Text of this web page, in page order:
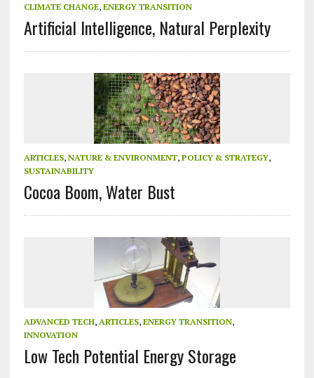
CLIMATE CHANGE, ENERGY TRANSITION
Artificial Intelligence, Natural Perplexity
ARTICLES, NATURE & ENVIRONMENT, POLICY & STRATEGY,
SUSTAINABILITY
Cocoa Boom, Water Bust
ADVANCED TECH, ARTICLES, ENERGY TRANSITION,
INNOVATION
Low Tech Potential Energy Storage